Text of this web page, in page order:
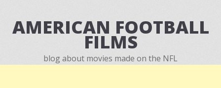
AMERICAN FOOTBALL
FILMS
blog about movies made on the NFL